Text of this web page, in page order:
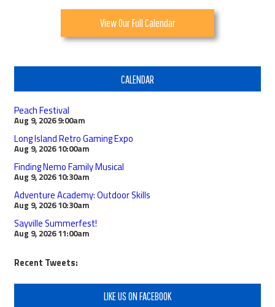
View Our Full Calendar
CALENDAR
Peach Festival
Aug 9, 2026 9:00am
Long Island Retro Gaming Expo
Aug 9, 2026 10:00am
Finding Nemo Family Musical
Aug 9, 2026 10:30am
Adventure Academy: Outdoor Skills
Aug 9, 2026 10:30am
Sayville Summerfest!
Aug 9, 2026 11:00am
Recent Tweets:
LIKE US ON FACEBOOK